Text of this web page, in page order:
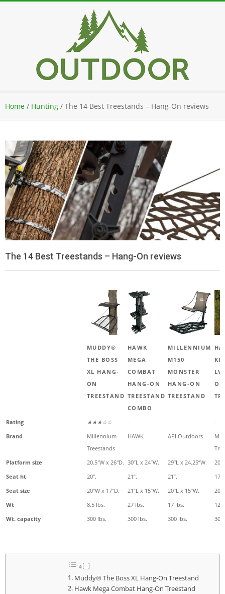
Navigation
Menu
Home / Hunting / The 14 Best Treestands – Hang-On reviews
The 14 Best Treestands – Hang-On reviews
MUDDY®
THE BOSS
XL HANG-
ON
TREESTAND
HAWK
MEGA
COMBAT
HANG-ON
TREESTAND
COMBO
MILLENNIUM
M150
MONSTER
HANG-ON
TREESTAND
ON
Rating ★★★☆☆ - -
-
Brand
Millennium
Treestands
HAWK API Outdoors
Platform size
20.5"W x 26"D. 30”L x 24”W. 29”L x 24.25”W.
Seat ht
20". 21”. 21”.
17".
Seat size
20"W x 17"D. 21”L x 15”W. 20”L x 15”W.
Wt
8.5 lbs. 27 lbs. 17 lbs.
Wt. capacity
300 lbs. 300 lbs. 300 lbs.
Muddy® The Boss XL Hang-On Treestand
Hawk Mega Combat Hang-On Treestand